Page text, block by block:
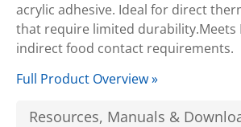
acrylic adhesive. Ideal for direct
that require limited durability.Meets
indirect food contact requirements.
Full Product Overview »
Resources, Manuals &